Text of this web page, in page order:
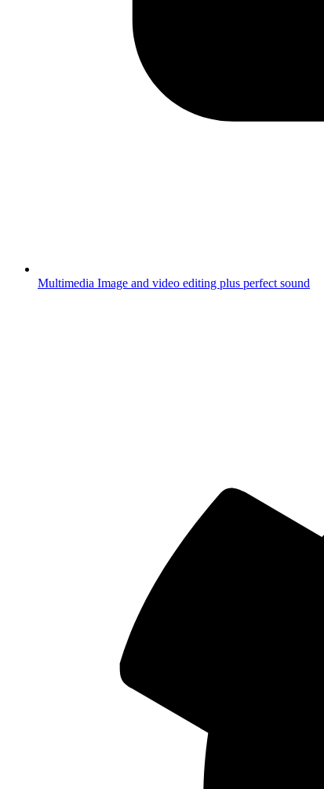
Multimedia Image and video editing plus perfect sound